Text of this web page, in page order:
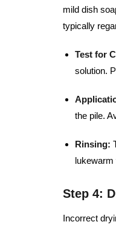
mild dish
typically
Test for
solution.
the pile.
Rinsing:
lukewarm
Step 4:
Incorrect